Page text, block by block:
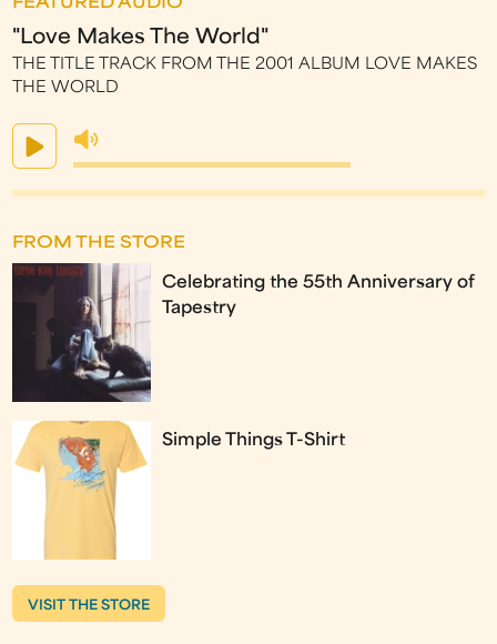
FEATURED AUDIO
"Love Makes The World"
THE TITLE TRACK FROM THE 2001 ALBUM LOVE MAKES
THE WORLD
FROM THE STORE
Celebrating the 55th Anniversary of
Tapestry
Simple Things T-Shirt
VISIT THE STORE